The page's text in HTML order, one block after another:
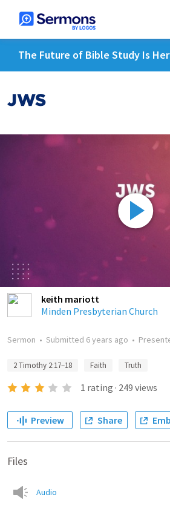
The Future of Bible Study Is
JWS
keith mariott
Minden Presbyterian Church
Sermon • Submitted 6 years ago •
2 Timothy 2:17–18 Faith Truth
1 rating · 249 views
Preview Share
Files
Audio